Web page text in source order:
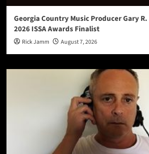
Georgia Country Music Producer Gary
2026 ISSA Awards Finalist
Rick Jamm August 7, 2026